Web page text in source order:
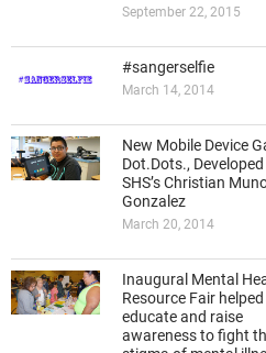
September 22, 2015
#sangerselfie
March 14, 2014
New Mobile Device
Dot.Dots.,
SHS’s Christian
Gonzalez
March 20, 2014
Inaugural Mental
Resource Fair
educate and raise
awareness to fight